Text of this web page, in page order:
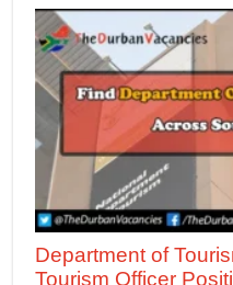
Department of
Tourism Officer